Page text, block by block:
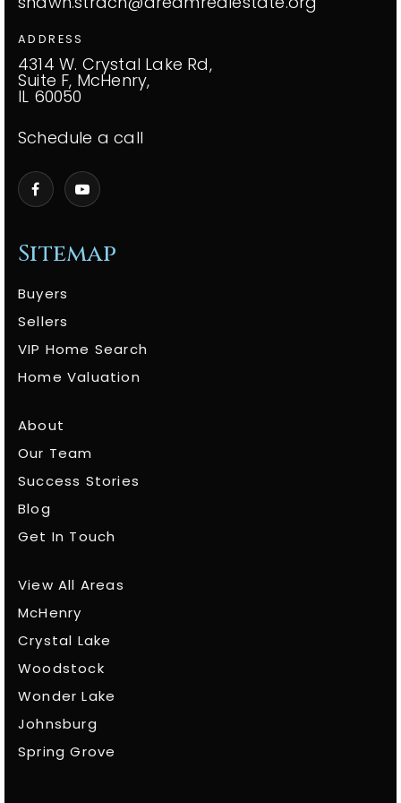
Sitemap
Buyers
Sellers
VIP Home Search
Home Valuation
About
Our Team
Success Stories
Blog
Get In Touch
View All Areas
McHenry
Crystal Lake
Woodstock
Wonder Lake
Johnsburg
Spring Grove
ADDRESS
4314 W. Crystal Lake Rd,
Suite F, McHenry,
IL 60050
Schedule a call